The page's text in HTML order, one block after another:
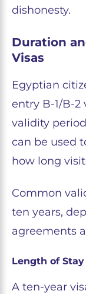
dishonesty.
Duration
Visas
Egyptian
entry B-1/B-2
validity
can be used
how long
Common
ten years,
agreements
Length of
A ten-year